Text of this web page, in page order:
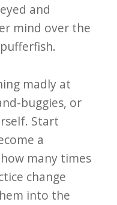
and
mind over the
madly at
buggies, or
Start
a
many times
change
into the